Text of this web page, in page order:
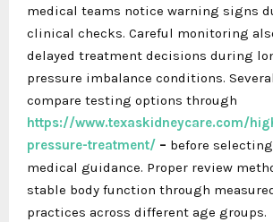
medical teams notice warning signs
clinical checks. Careful monitoring
delayed treatment decisions during
pressure imbalance conditions.
compare testing options through
https://www.texaskidneycare.com/
pressure-treatment/ – before
medical guidance. Proper review
stable body function through
practices across different age groups.